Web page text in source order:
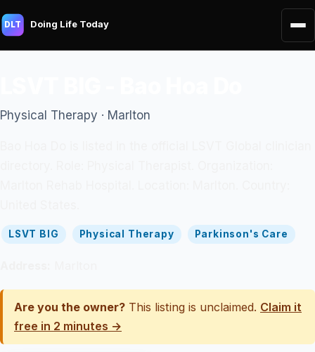
DLT Doing Life Today
Physical Therapy · Marlton
LSVT BIG Physical Therapy Parkinson's Care
Are you the owner? This listing is unclaimed. Claim it
free in 2 minutes →